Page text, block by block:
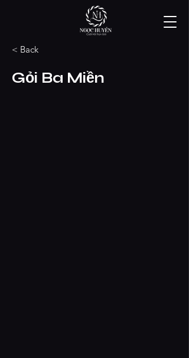
< Back
Gỏi Ba Miền